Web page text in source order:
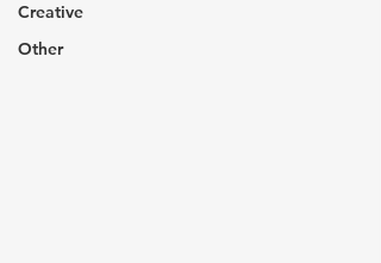
Creative
Other